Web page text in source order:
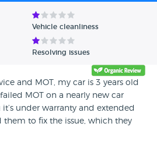
Vehicle cleanliness
Resolving issues
and MOT, my car is 3 years old
MOT on a nearly new car
under warranty and extended
them to fix the issue, which they
my car was ready for collection, I